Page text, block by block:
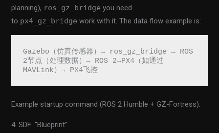
planning), ros_gz_bridge you need
to px4_gz_bridge work with it. The data flow example is:
Gazebo（仿真传感器）→ ros_gz_bridge → ROS
2节点（处理数据）→ ROS 2→PX4（如通过
MAVLink）→ PX4飞控
Example startup command (ROS 2 Humble + GZ-Fortress):
4. SDF: “Blueprint”